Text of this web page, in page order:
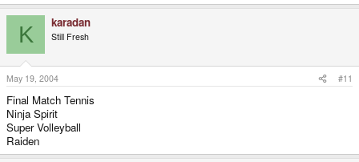
K karadan
Still Fresh
May 19, 2004 #11
Final Match Tennis
Ninja Spirit
Super Volleyball
Raiden